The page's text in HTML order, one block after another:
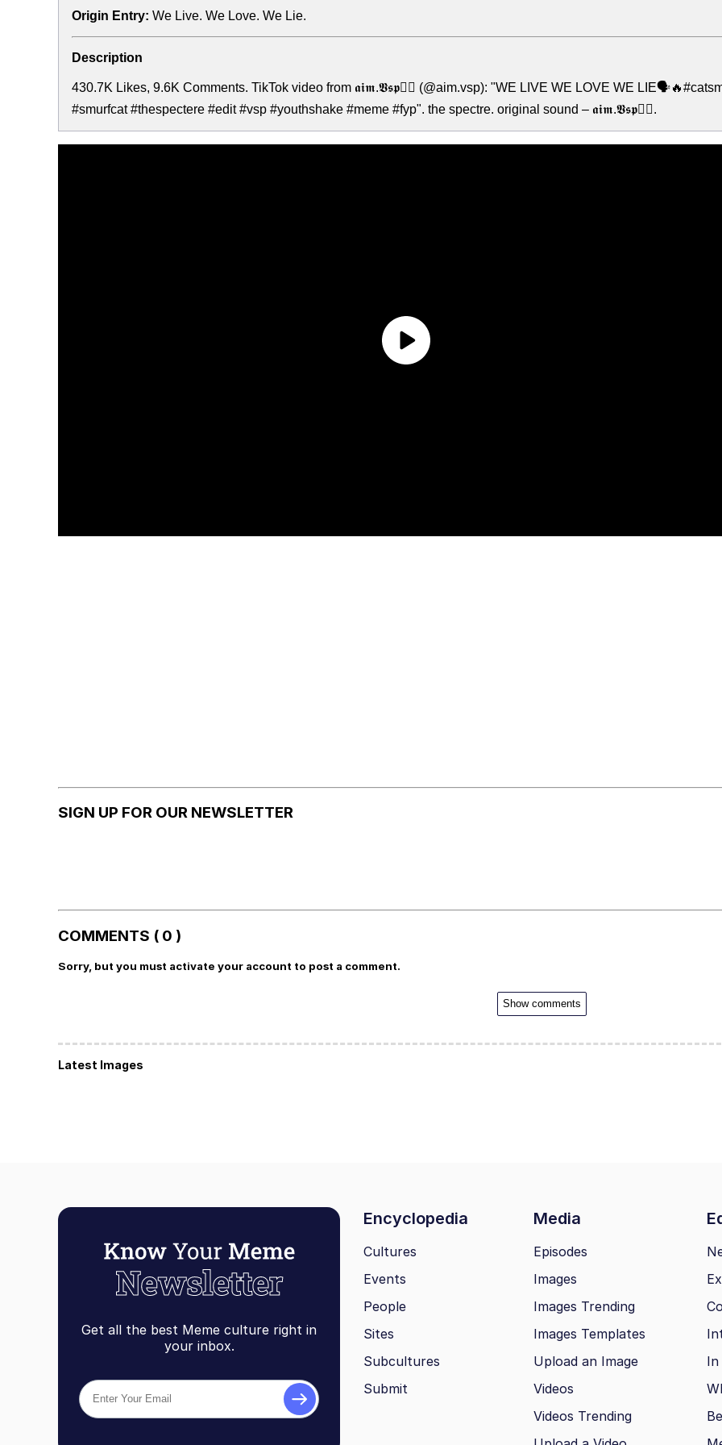
Origin Entry: We Live. We Love. We Lie.
Description
430.7K Likes, 9.6K Comments. TikTok video from 𝖆𝖎𝖒.𝖁𝖘𝖕🧟‍♂️ (@aim.vsp): "WE LIVE WE LOVE WE
#smurfcat #thespectere #edit #vsp #youthshake #meme #fyp". the spectre. original sound – 𝖆𝖎𝖒.𝖁𝖘𝖕🧟‍♂️.
SIGN UP FOR OUR NEWSLETTER
COMMENTS ( 0 )
Sorry, but you must activate your account to post a comment.
Show comments
Latest Images
Get all the best Meme culture right in
your inbox.
Encyclopedia Media
Cultures
Events
People
Sites
Subcultures
Submit
Episodes
Images
Images Trending
Images Templates
Upload an Image
Videos
Videos Trending
In